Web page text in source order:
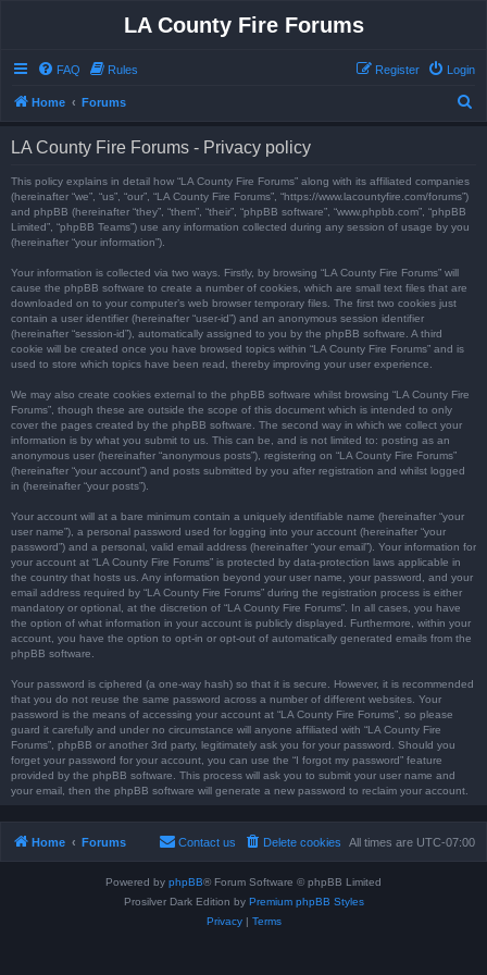
LA County Fire Forums
FAQ Rules Login
Register
Home Forums
LA County Fire Forums - Privacy policy
This policy explains in detail how “LA County Fire Forums” along with its affiliated companies
(hereinafter “we”, “us”, “our”, “LA County Fire Forums”, “https://www.lacountyfire.com/forums”)
and phpBB (hereinafter “they”, “them”, “their”, “phpBB software”, “www.phpbb.com”, “phpBB
Limited”, “phpBB Teams”) use any information collected during any session of usage by you
(hereinafter “your information”).
Your information is collected via two ways. Firstly, by browsing “LA County Fire Forums” will
cause the phpBB software to create a number of cookies, which are small text files that are
downloaded on to your computer’s web browser temporary files. The first two cookies just
contain a user identifier (hereinafter “user-id”) and an anonymous session identifier
(hereinafter “session-id”), automatically assigned to you by the phpBB software. A third
cookie will be created once you have browsed topics within “LA County Fire Forums” and is
used to store which topics have been read, thereby improving your user experience.
We may also create cookies external to the phpBB software whilst browsing “LA County Fire
Forums”, though these are outside the scope of this document which is intended to only
cover the pages created by the phpBB software. The second way in which we collect your
information is by what you submit to us. This can be, and is not limited to: posting as an
anonymous user (hereinafter “anonymous posts”), registering on “LA County Fire Forums”
(hereinafter “your account”) and posts submitted by you after registration and whilst logged
in (hereinafter “your posts”).
Your account will at a bare minimum contain a uniquely identifiable name (hereinafter “your
user name”), a personal password used for logging into your account (hereinafter “your
password”) and a personal, valid email address (hereinafter “your email”). Your information for
your account at “LA County Fire Forums” is protected by data-protection laws applicable in
the country that hosts us. Any information beyond your user name, your password, and your
email address required by “LA County Fire Forums” during the registration process is either
mandatory or optional, at the discretion of “LA County Fire Forums”. In all cases, you have
the option of what information in your account is publicly displayed. Furthermore, within your
account, you have the option to opt-in or opt-out of automatically generated emails from the
phpBB software.
Your password is ciphered (a one-way hash) so that it is secure. However, it is recommended
that you do not reuse the same password across a number of different websites. Your
password is the means of accessing your account at “LA County Fire Forums”, so please
guard it carefully and under no circumstance will anyone affiliated with “LA County Fire
Forums”, phpBB or another 3rd party, legitimately ask you for your password. Should you
forget your password for your account, you can use the “I forgot my password” feature
provided by the phpBB software. This process will ask you to submit your user name and
your email, then the phpBB software will generate a new password to reclaim your account.
Home Forums All times are UTC-07:00
Delete cookies
Contact us
Powered by phpBB® Forum Software © phpBB Limited
Prosilver Dark Edition by Premium phpBB Styles
Privacy| Terms